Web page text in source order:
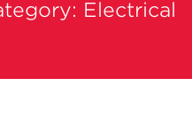
Electrical